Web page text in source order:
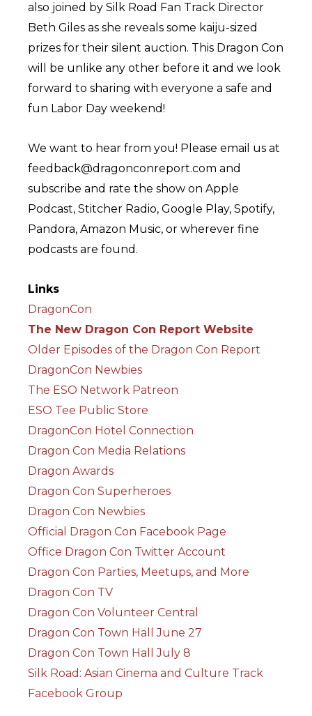
also joined by Silk Road Fan Track Director
Beth Giles as she reveals some kaiju-sized
prizes for their silent auction. This Dragon Con
will be unlike any other before it and we look
forward to sharing with everyone a safe and
fun Labor Day weekend!
We want to hear from you! Please email us at
feedback@dragonconreport.com and
subscribe and rate the show on Apple
Podcast, Stitcher Radio, Google Play, Spotify,
Pandora, Amazon Music, or wherever fine
podcasts are found.
Links
DragonCon
The New Dragon Con Report Website
Older Episodes of the Dragon Con Report
DragonCon Newbies
The ESO Network Patreon
ESO Tee Public Store
DragonCon Hotel Connection
Dragon Con Media Relations
Dragon Awards
Dragon Con Superheroes
Dragon Con Newbies
Official Dragon Con Facebook Page
Office Dragon Con Twitter Account
Dragon Con Parties, Meetups, and More
Dragon Con TV
Dragon Con Volunteer Central
Dragon Con Town Hall June 27
Dragon Con Town Hall July 8
Silk Road: Asian Cinema and Culture Track
Facebook Group